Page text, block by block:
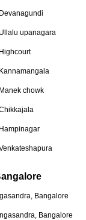
upanagara
chowk
Bangalore
Bangalore